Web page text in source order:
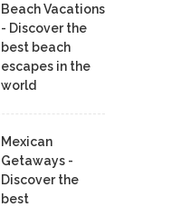
Beach Vacations
- Discover the
best beach
escapes in the
world
Mexican
Getaways -
Discover the
best